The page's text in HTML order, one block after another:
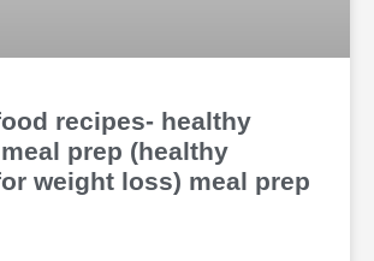
recipes- healthy
prep (healthy
weight loss) meal prep